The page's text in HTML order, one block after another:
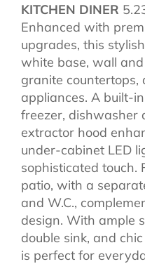
KITCHEN DINER
Enhanced with
upgrades, this
white base, wall
granite countertops,
appliances. A built-
freezer, dishwasher
extractor hood
under-cabinet LED
sophisticated touch.
patio, with a
and W.C.,
design. With ample
double sink, and
is perfect for